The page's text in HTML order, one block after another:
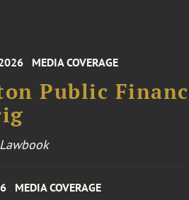
MEDIA COVERAGE
Public
MEDIA COVERAGE